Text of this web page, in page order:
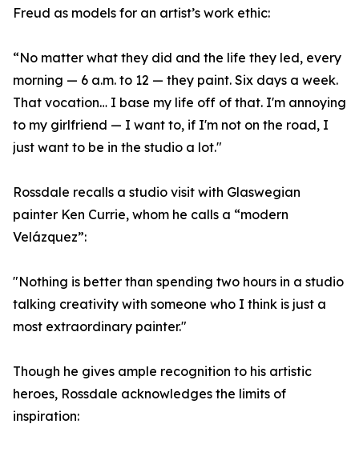
Freud as models for an artist’s work ethic:
“No matter what they did and the life they led, every
morning — 6 a.m. to 12 — they paint. Six days a week.
That vocation… I base my life off of that. I'm annoying
to my girlfriend — I want to, if I'm not on the road, I
just want to be in the studio a lot."
Rossdale recalls a studio visit with Glaswegian
painter Ken Currie, whom he calls a “modern
Velázquez”:
"Nothing is better than spending two hours in a studio
talking creativity with someone who I think is just a
most extraordinary painter."
Though he gives ample recognition to his artistic
heroes, Rossdale acknowledges the limits of
inspiration: